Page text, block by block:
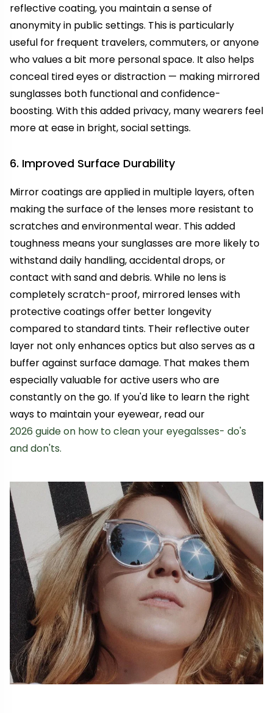
reflective coating, you maintain a sense of
anonymity in public settings. This is particularly
useful for frequent travelers, commuters, or anyone
who values a bit more personal space. It also helps
conceal tired eyes or distraction — making mirrored
sunglasses both functional and confidence-
boosting. With this added privacy, many wearers feel
more at ease in bright, social settings.
6. Improved Surface Durability
Mirror coatings are applied in multiple layers, often
making the surface of the lenses more resistant to
scratches and environmental wear. This added
toughness means your sunglasses are more likely to
withstand daily handling, accidental drops, or
contact with sand and debris. While no lens is
completely scratch-proof, mirrored lenses with
protective coatings offer better longevity
compared to standard tints. Their reflective outer
layer not only enhances optics but also serves as a
buffer against surface damage. That makes them
especially valuable for active users who are
constantly on the go. If you'd like to learn the right
ways to maintain your eyewear, read our
2026 guide on how to clean your eyegalsses- do's
and don'ts.